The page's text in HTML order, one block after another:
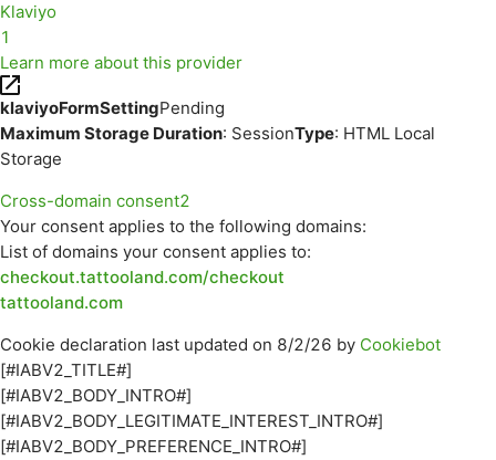
Klaviyo
1
Learn more about this provider
klaviyoFormSettingPending
Maximum Storage Duration: SessionType: HTML Local
Storage
Cross-domain consent2
Your consent applies to the following domains:
List of domains your consent applies to:
checkout.tattooland.com/checkout
tattooland.com
Cookie declaration last updated on 8/2/26 by Cookiebot
[#IABV2_TITLE#]
[#IABV2_BODY_INTRO#]
[#IABV2_BODY_LEGITIMATE_INTEREST_INTRO#]
[#IABV2_BODY_PREFERENCE_INTRO#]